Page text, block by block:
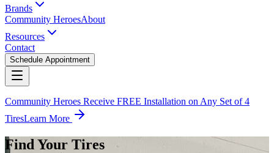
Brands
Community HeroesAbout
Resources
Contact
Schedule Appointment
Community Heroes Receive FREE Installation on Any Set of 4
TiresLearn More
Find Your Tires